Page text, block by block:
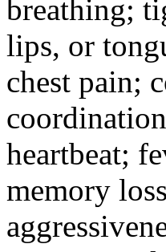
breathing;
lips, or
chest pain;
heartbeat;
memory